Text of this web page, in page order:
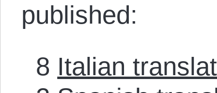
published:
8 Italian